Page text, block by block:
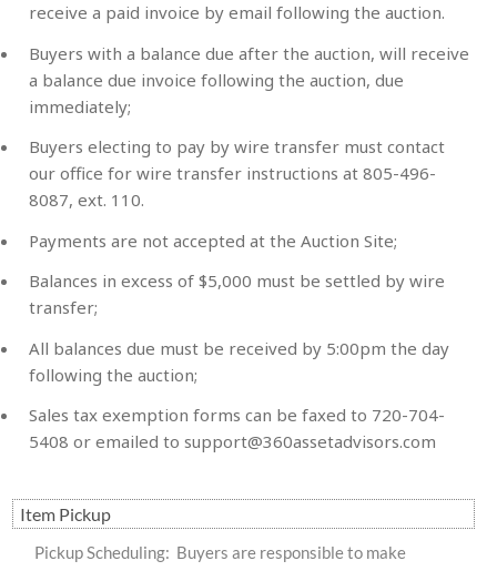
receive a paid invoice by email following the auction.
Buyers with a balance due after the auction, will receive
a balance due invoice following the auction, due
immediately;
Buyers electing to pay by wire transfer must contact
our office for wire transfer instructions at 805-496-
8087, ext. 110.
Payments are not accepted at the Auction Site;
Balances in excess of $5,000 must be settled by wire
transfer;
All balances due must be received by 5:00pm the day
following the auction;
Sales tax exemption forms can be faxed to 720-704-
5408 or emailed to support@360assetadvisors.com
Item Pickup
Pickup Scheduling: Buyers are responsible to make